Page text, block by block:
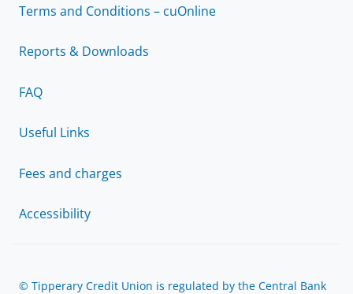
Terms and Conditions – cuOnline
Reports & Downloads
FAQ
Useful Links
Fees and charges
Accessibility
© Tipperary Credit Union is regulated by the Central Bank